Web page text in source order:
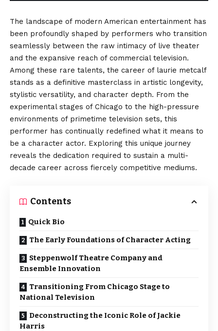
The landscape of modern American entertainment has
been profoundly shaped by performers who transition
seamlessly between the raw intimacy of live theater
and the expansive reach of commercial television.
Among these rare talents, the career of laurie metcalf
stands as a definitive masterclass in artistic longevity,
stylistic versatility, and character depth. From the
experimental stages of Chicago to the high-pressure
environments of primetime television sets, this
performer has continually redefined what it means to
be a character actor. Exploring this unique journey
reveals the dedication required to sustain a multi-
decade career across fiercely competitive mediums.
Contents
Quick Bio
The Early Foundations of Character Acting
Steppenwolf Theatre Company and
Ensemble Innovation
Transitioning From Chicago Stage to
National Television
Deconstructing the Iconic Role of Jackie
Harris